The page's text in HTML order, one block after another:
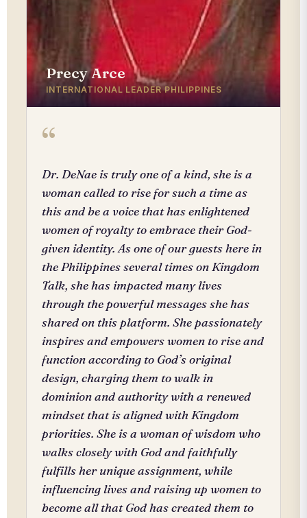
Precy Arce
INTERNATIONAL LEADER PHILIPPINES
“
Dr. DeNae is truly one of a kind, she is a
woman called to rise for such a time as
this and be a voice that has enlightened
women of royalty to embrace their God-
given identity. As one of our guests here in
the Philippines several times on Kingdom
Talk, she has impacted many lives
through the powerful messages she has
shared on this platform. She passionately
inspires and empowers women to rise and
function according to God’s original
design, charging them to walk in
dominion and authority with a renewed
mindset that is aligned with Kingdom
priorities. She is a woman of wisdom who
walks closely with God and faithfully
fulfills her unique assignment, while
influencing lives and raising up women to
become all that God has created them to